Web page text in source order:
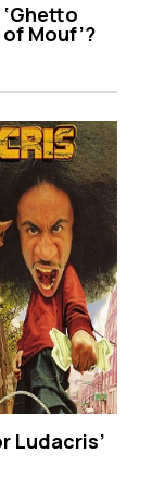
Mouf’?
Ludacris’